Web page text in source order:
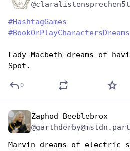
#HashtagGames
#BookOrPlayCharactersDreams
Lady Macbeth dreams of
Spot.
0
Zaphod Beeblebrox
Marvin dreams of electric